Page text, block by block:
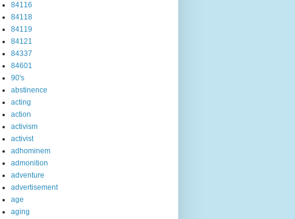
84116
84118
84119
84121
84337
84601
90's
abstinence
acting
action
activism
activist
adhominem
admonition
adventure
advertisement
age
aging